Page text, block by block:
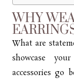
WHY
What are
showcase
accessories go